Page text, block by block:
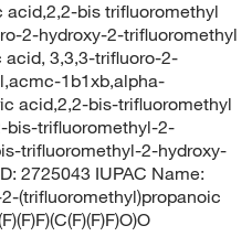
bis trifluoromethyl
2-hydroxy-2-trifluoromethyl
3,3,3-trifluoro-2-
1b1xb,alpha-
acid,2,2-bis-trifluoromethyl
bis-trifluoromethyl-2-
trifluoromethyl-2-hydroxy-
2725043 IUPAC Name:
(trifluoromethyl)propanoic